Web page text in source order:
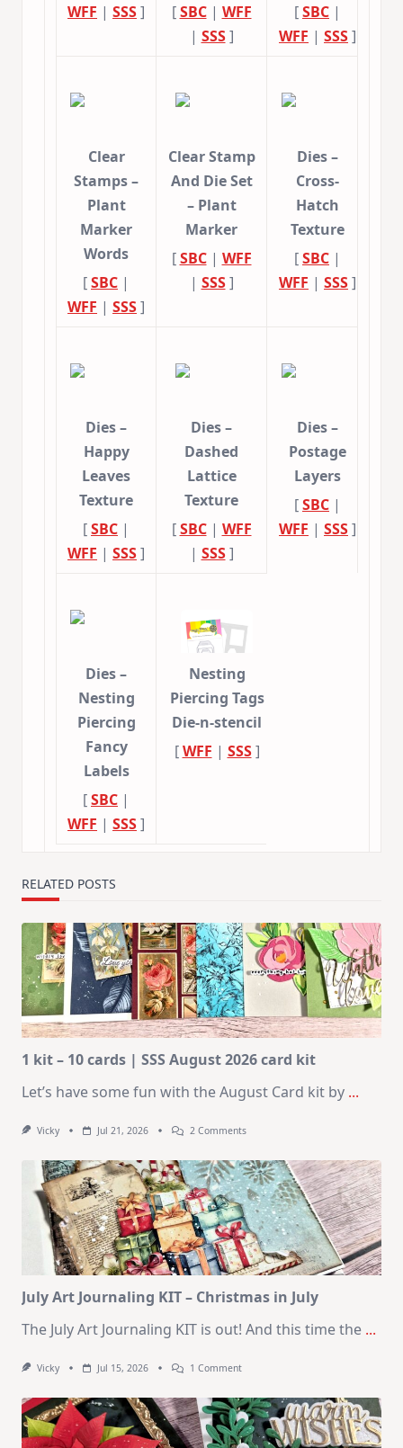
WFF | SSS]
[SBC| WFF
| SSS]
[SBC |
WFF | SSS]
Clear
Stamps –
Plant
Marker
Words
[SBC |
WFF | SSS]
Clear Stamp
And Die Set
– Plant
Marker
[SBC| WFF
| SSS]
Dies –
Cross-
Hatch
Texture
[SBC |
WFF | SSS]
Dies –
Happy
Leaves
Texture
[SBC |
WFF | SSS]
Dies –
Dashed
Lattice
Texture
[SBC| WFF
| SSS]
Dies –
Postage
Layers
[SBC |
WFF | SSS]
Dies –
Nesting
Piercing
Fancy
Labels
[SBC |
WFF | SSS]
Nesting
Piercing Tags
Die-n-stencil
[WFF | SSS]
RELATED POSTS
1 kit – 10 cards | SSS August 2026 card kit
Let’s have some fun with the August Card kit by ...
Vicky Jul 21, 2026 2 CommentsOn
–
10
Cards
|
SSS
August
2026
Card
Kit
July Art Journaling KIT – Christmas in July
The July Art Journaling KIT is out! And this time the ...
Vicky Jul 15, 2026 1 CommentOn
Journaling
KIT
–